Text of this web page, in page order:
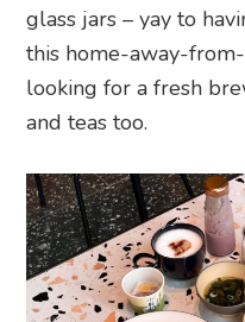
glass jars – yay to
this home-away-
looking for a fresh
and teas too.